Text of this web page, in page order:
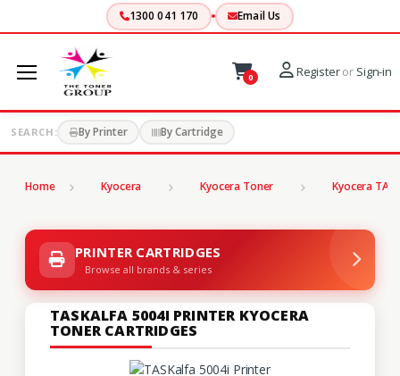
1300 041 170 Email Us
0 Registeror Sign-in
SEARCH: By Printer By Cartridge
Home Kyocera Kyocera Toner Kyocera
PRINTER CARTRIDGES
Browse all brands & series
TASKALFA 5004I PRINTER KYOCERA
TONER CARTRIDGES